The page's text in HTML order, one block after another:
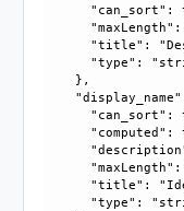
"can_sort":
"title":
"type":
    },
"can_sort":
"computed":
"title":
"type":